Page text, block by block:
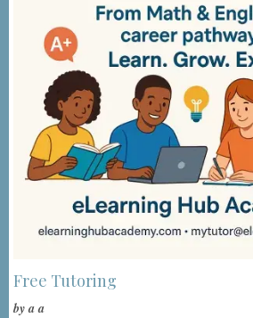
Free Tutoring
bya a